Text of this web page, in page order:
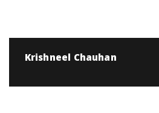
Krishneel Chauhan